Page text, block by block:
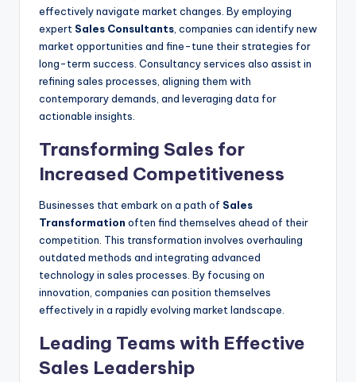
effectively navigate market changes. By employing
expert Sales Consultants , companies can identify new
market opportunities and fine-tune their strategies for
long-term success. Consultancy services also assist in
refining sales processes, aligning them with
contemporary demands, and leveraging data for
actionable insights.
Transforming Sales for
Increased Competitiveness
Businesses that embark on a path of Sales
Transformation often find themselves ahead of their
competition. This transformation involves overhauling
outdated methods and integrating advanced
technology in sales processes. By focusing on
innovation, companies can position themselves
effectively in a rapidly evolving market landscape.
Leading Teams with Effective
Sales Leadership